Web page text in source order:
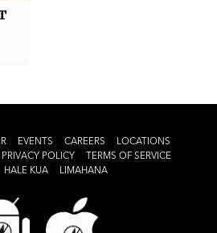
EVENTS CAREERS
LOCATIONS
PRIVACY POLICY
TERMS OF SERVICE
HALE KUA LIMAHANA